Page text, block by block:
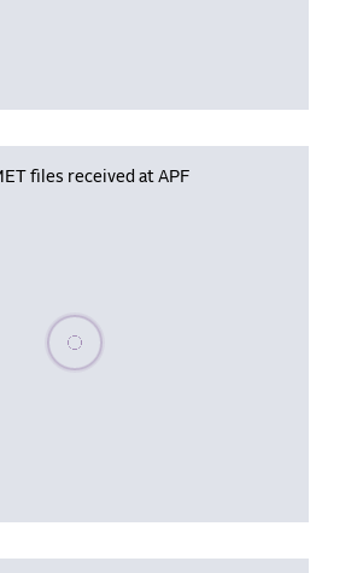
files received at APF
Please wait, populating data